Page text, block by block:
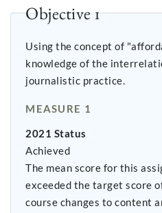
Objective 1
Using the concept of
knowledge of the
journalistic practice.
MEASURE 1
2021 Status
Achieved
The mean score for this
exceeded the target score
course changes to content